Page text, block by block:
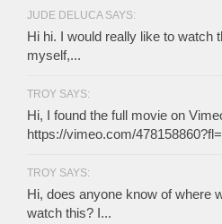
JUDE DELUCA SAYS:
Hi hi. I would really like to watch
myself,...
TROY SAYS:
Hi, I found the full movie on
https://vimeo.com/
TROY SAYS:
Hi, does anyone know of where
watch this? I...